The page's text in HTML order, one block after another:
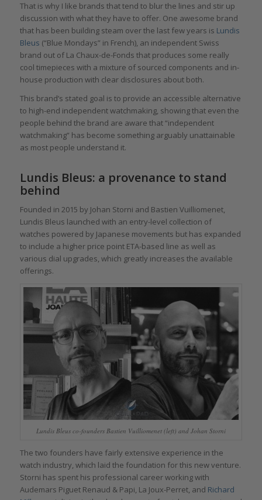
That is why I like brands that tend to blur the lines and stir up
discussion with what they have to offer. One awesome brand
that has been building steam over the last few years is Lundis
Bleus (“Blue Mondays” in French), an independent Swiss
brand out of La Chaux-de-Fonds that produces some really
cool timepieces with a mixture of sourced components and in-
house production with clear disclosures about both.
This brand’s stated goal is to provide an accessible alternative
to high-end independent watchmaking, showing that even the
people behind the brand are aware that “independent
watchmaking” has become something arguably unattainable
as most people understand it.
Lundis Bleus: a provenance to stand
behind
Founded in 2015 by Johan Storni and Bastien Vuilliomenet,
Lundis Bleus launched with an entry-level collection of
watches powered by Japanese movements but has expanded
to include a higher price point ETA-based line as well as
various dial upgrades, which greatly increases the available
offerings.
Lundis Bleus co-founders Bastien Vuilliomenet (left) and Johan Storni
The two founders have fairly extensive experience in the
watch industry, which laid the foundation for this new venture.
Storni has spent his professional career working with
Audemars Piguet Renaud & Papi, La Joux-Perret, and Richard